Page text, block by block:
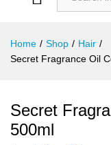
Home / Shop / Hair /
Secret Fragrance Oil
Secret
500ml